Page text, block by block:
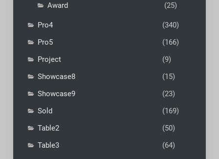
Award
(25)
Pro4
(340)
Pro5
(166)
Project
(9)
Showcase8
(15)
Showcase9
(23)
Sold
(169)
Table2
(50)
Table3
(64)